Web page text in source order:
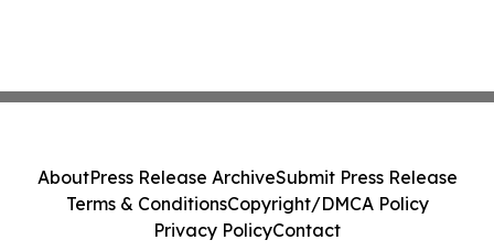
AboutPress Release ArchiveSubmit Press Release
Terms & ConditionsCopyright/DMCA Policy
Privacy PolicyContact